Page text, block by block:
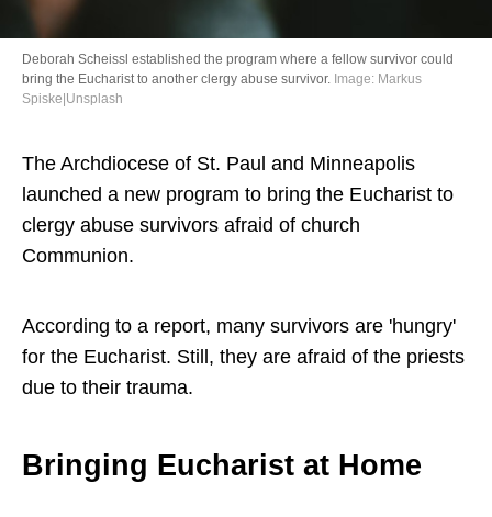
Deborah Scheissl established the program where a fellow survivor could
bring the Eucharist to another clergy abuse survivor. Image: Markus
Spiske|Unsplash
The Archdiocese of St. Paul and Minneapolis
launched a new program to bring the Eucharist to
clergy abuse survivors afraid of church
Communion.
According to a report, many survivors are 'hungry'
for the Eucharist. Still, they are afraid of the priests
due to their trauma.
Bringing Eucharist at Home